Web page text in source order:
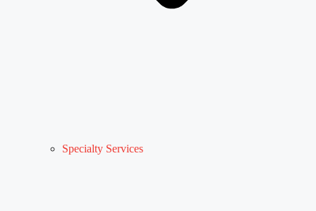
Specialty Services